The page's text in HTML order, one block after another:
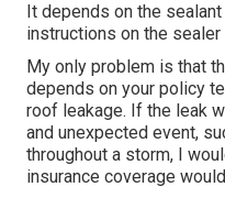
It depends on the
instructions on the
My only problem is that
depends on your policy
roof leakage. If the leak
and unexpected event,
throughout a storm, I
insurance coverage